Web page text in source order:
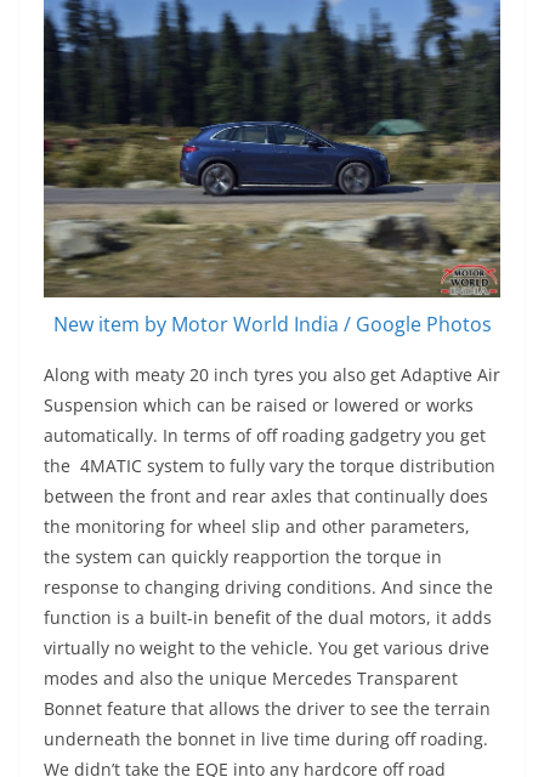
New item by Motor World India / Google Photos
Along with meaty 20 inch tyres you also get Adaptive Air
Suspension which can be raised or lowered or works
automatically. In terms of off roading gadgetry you get
the 4MATIC system to fully vary the torque distribution
between the front and rear axles that continually does
the monitoring for wheel slip and other parameters,
the system can quickly reapportion the torque in
response to changing driving conditions. And since the
function is a built-in benefit of the dual motors, it adds
virtually no weight to the vehicle. You get various drive
modes and also the unique Mercedes Transparent
Bonnet feature that allows the driver to see the terrain
underneath the bonnet in live time during off roading.
We didn’t take the EQE into any hardcore off road